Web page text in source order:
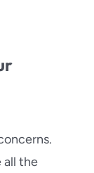
all the